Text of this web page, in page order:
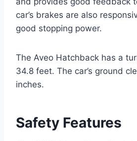
car’s brakes are also
good stopping power.
The Aveo Hatchback has a
34.8 feet. The car’s ground
inches.
Safety Features